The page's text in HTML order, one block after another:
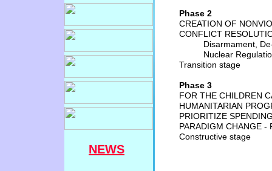
Phase 2
CREATION OF
CONFLICT
Disarmament,
Nuclear
Transition stage
Phase 3
FOR THE CHILDREN
HUMANITARIAN
PRIORITIZE
PARADIGM CHANGE -
Constructive stage
NEWS